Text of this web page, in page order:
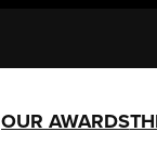
OUR AWARDS